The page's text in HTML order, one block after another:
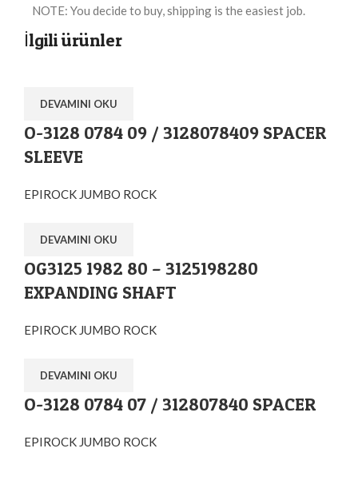
NOTE: You decide to buy, shipping is the easiest job.
İlgili ürünler
DEVAMINI OKU
O-3128 0784 09 / 3128078409 SPACER
SLEEVE
EPIROCK JUMBO ROCK
DEVAMINI OKU
OG3125 1982 80 – 3125198280
EXPANDING SHAFT
EPIROCK JUMBO ROCK
DEVAMINI OKU
O-3128 0784 07 / 312807840 SPACER
EPIROCK JUMBO ROCK